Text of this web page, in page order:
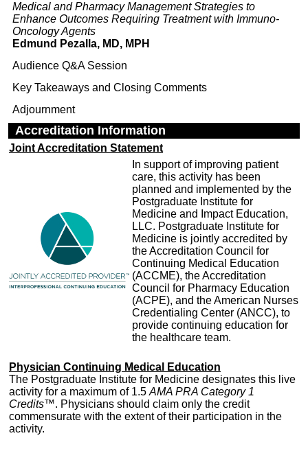
Medical and Pharmacy Management Strategies to
Enhance Outcomes Requiring Treatment with Immuno-
Oncology Agents
Edmund Pezalla, MD, MPH
Audience Q&A Session
Key Takeaways and Closing Comments
Adjournment
Accreditation Information
Joint Accreditation Statement
In support of improving patient
care, this activity has been
planned and implemented by the
Postgraduate Institute for
Medicine and Impact Education,
LLC. Postgraduate Institute for
Medicine is jointly accredited by
the Accreditation Council for
Continuing Medical Education
(ACCME), the Accreditation
Council for Pharmacy Education
(ACPE), and the American Nurses
Credentialing Center (ANCC), to
provide continuing education for
the healthcare team.
Physician Continuing Medical Education
The Postgraduate Institute for Medicine designates this live
activity for a maximum of 1.5 AMA PRA Category 1
Credits™. Physicians should claim only the credit
commensurate with the extent of their participation in the
activity.